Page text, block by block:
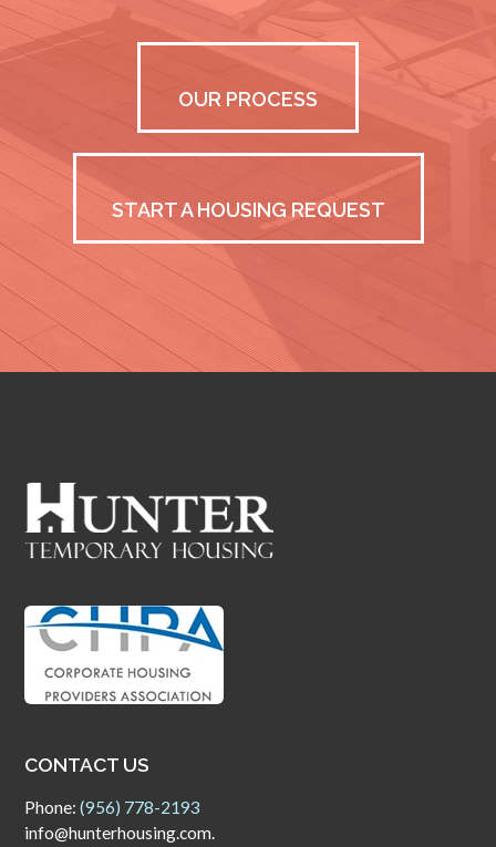
OUR PROCESS
START A HOUSING REQUEST
CONTACT US
Phone:(956) 778-2193
info@hunterhousing.com.